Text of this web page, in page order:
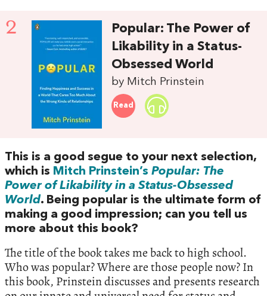
2
Popular: The Power of
Likability in a Status-
Obsessed World
by Mitch Prinstein
Read
This is a good segue to your next selection,
which is Mitch Prinstein’s Popular: The
Power of Likability in a Status-Obsessed
World. Being popular is the ultimate form of
making a good impression; can you tell us
more about this book?
The title of the book takes me back to high school.
Who was popular? Where are those people now? In
this book, Prinstein discusses and presents research